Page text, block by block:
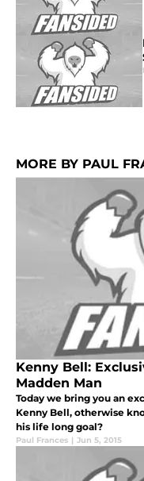
MORE BY PAUL
Kenny Bell:
Madden Man
Today we bring you an
Kenny Bell, otherwise
his life long goal?
Paul Frances | Jun 5, 2015